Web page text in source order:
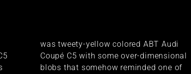
was tweety-yellow colored ABT Audi
Coupé C5 with some over-dimensional
blobs that somehow reminded one of